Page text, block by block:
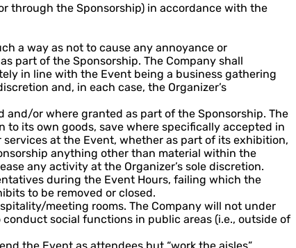
through the Sponsorship) in accordance with the
a way as not to cause any annoyance or
part of the Sponsorship. The Company shall
in line with the Event being a business gathering
and, in each case, the Organizer’s
or where granted as part of the Sponsorship. The
its own goods, save where specifically accepted in
at the Event, whether as part of its exhibition,
anything other than material within the
any activity at the Organizer’s sole discretion.
during the Event Hours, failing which the
to be removed or closed.
meeting rooms. The Company will not under
social functions in public areas (i.e., outside of